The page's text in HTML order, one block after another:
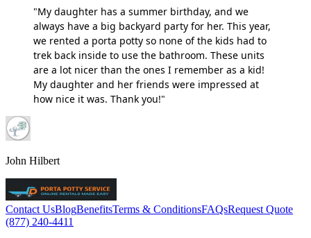
"My daughter has a summer birthday, and we
always have a big backyard party for her. This year,
we rented a porta potty so none of the kids had to
trek back inside to use the bathroom. These units
are a lot nicer than the ones I remember as a kid!
My daughter and her friends were impressed at
how nice it was. Thank you!"
John Hilbert
Contact UsBlogBenefitsTerms & ConditionsFAQsRequest Quote
(877) 240-4411